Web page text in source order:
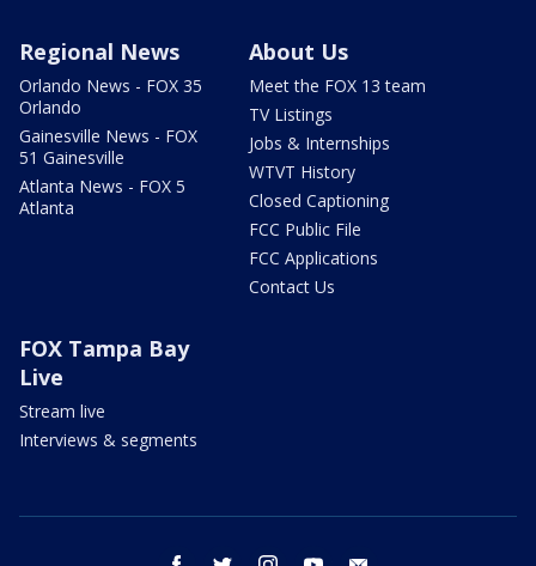
Regional News
Orlando News - FOX 35
Orlando
Gainesville News - FOX
51 Gainesville
Atlanta News - FOX 5
Atlanta
About Us
Meet the FOX 13 team
TV Listings
Jobs & Internships
WTVT History
Closed Captioning
FCC Public File
FCC Applications
Contact Us
FOX Tampa Bay
Live
Stream live
Interviews & segments